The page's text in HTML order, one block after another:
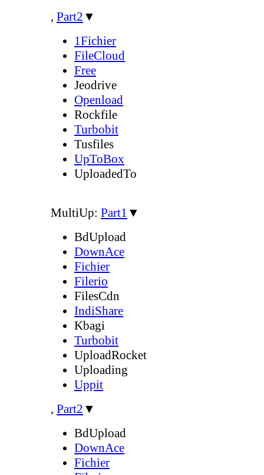
, Part2 ▼
1Fichier
FileCloud
Free
Jeodrive
Openload
Rockfile
Turbobit
Tusfiles
UpToBox
UploadedTo
MultiUp: Part1 ▼
BdUpload
DownAce
Fichier
Filerio
FilesCdn
IndiShare
Kbagi
Turbobit
UploadRocket
Uploading
Uppit
, Part2 ▼
BdUpload
DownAce
Fichier